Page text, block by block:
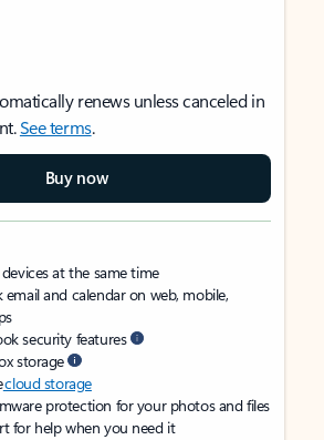
renews unless canceled in
See terms.
Buy now
at the same time
and calendar on web, mobile,
security features
storage
cloud storage
protection for your photos and files
for help when you need it